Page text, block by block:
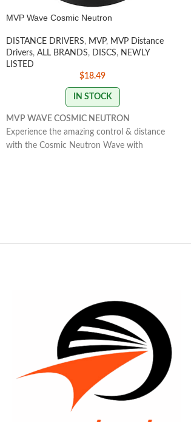
MVP Wave Cosmic Neutron
DISTANCE DRIVERS, MVP, MVP Distance
Drivers, ALL BRANDS, DISCS, NEWLY
LISTED
$18.49
IN STOCK
MVP WAVE COSMIC NEUTRON
Experience the amazing control & distance
with the Cosmic Neutron Wave with